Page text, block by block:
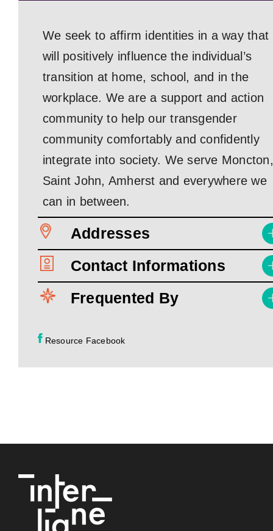
We seek to affirm identities in a way that
will positively influence the individual’s
transition at home, school, and in the
workplace. We are a support and action
community to help our transgender
community comfortably and confidently
integrate into society. We serve Moncton,
Saint John, Amherst and everywhere we
can in between.
Addresses
Contact Informations
Frequented By
Resource Facebook